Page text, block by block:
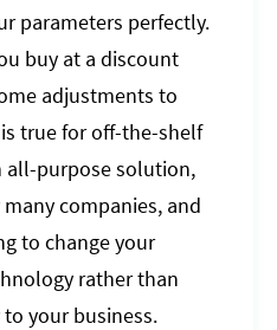
parameters perfectly.
buy at a discount
adjustments to
true for off-the-shelf
all-purpose solution,
companies, and
to change your
rather than
your business.